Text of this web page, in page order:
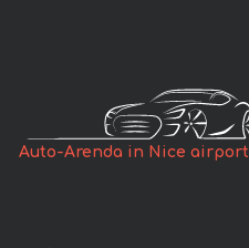
Auto-Arenda in Nice airport